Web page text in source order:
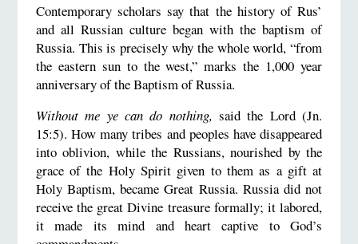
Contemporary scholars say that the history of Rus’
and all Russian culture began with the baptism of
Russia. This is precisely why the whole world, “from
the eastern sun to the west,” marks the 1,000 year
anniversary of the Baptism of Russia.
Without me ye can do nothing, said the Lord (Jn.
15:5). How many tribes and peoples have disappeared
into oblivion, while the Russians, nourished by the
grace of the Holy Spirit given to them as a gift at
Holy Baptism, became Great Russia. Russia did not
receive the great Divine treasure formally; it labored,
it made its mind and heart captive to God’s